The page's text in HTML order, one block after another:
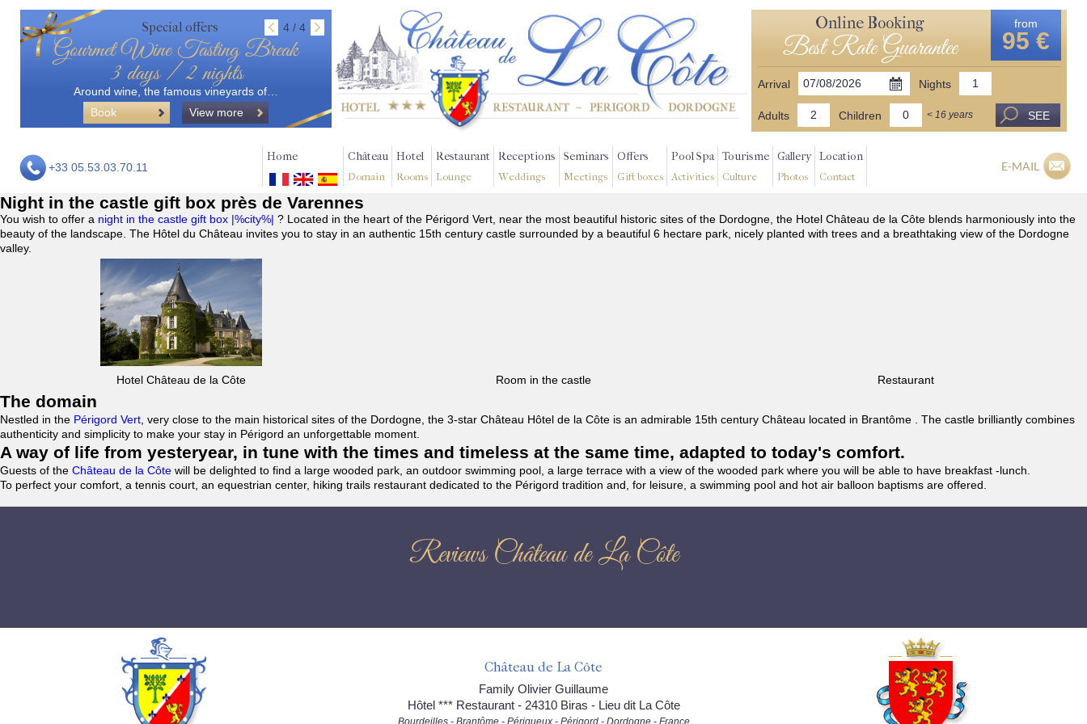
Special offers 4 / 4
Gourmet Wine Tasting Break
3 days / 2 nights
Around wine, the famous vineyards of…
Book
View more
Online Booking
Best Rate Guarantee
from
95 €
Arrival Nights
Adults Children < 16 years SEE
+33 05.53.03.70.11
Home Château
Domain
Hotel
Rooms
Restaurant
Lounge
Receptions
Weddings
Seminars
Meetings
Offers
Gift boxes
Pool Spa
Activities
Tourisme
Culture
Gallery
Photos
Location
Contact
E-MAIL
Night in the castle gift box près de Varennes
You wish to offer a night in the castle gift box |%city%| ? Located in the heart of the Périgord Vert, near the most beautiful historic sites of the Dordogne, the Hotel Château de la Côte blends harmoniously into the
beauty of the landscape. The Hôtel du Château invites you to stay in an authentic 15th century castle surrounded by a beautiful 6 hectare park, nicely planted with trees and a breathtaking view of the Dordogne
valley.
Hotel Château de la Côte Room in the castle Restaurant
The domain
Nestled in the Périgord Vert , very close to the main historical sites of the Dordogne, the 3-star Château Hôtel de la Côte is an admirable 15th century Château located in Brantôme . The castle brilliantly combines
authenticity and simplicity to make your stay in Périgord an unforgettable moment.
A way of life from yesteryear, in tune with the times and timeless at the same time, adapted to today's comfort.
Guests of the Château de la Côte will be delighted to find a large wooded park, an outdoor swimming pool, a large terrace with a view of the wooded park where you will be able to have breakfast -lunch.
To perfect your comfort, a tennis court, an equestrian center, hiking trails restaurant dedicated to the Périgord tradition and, for leisure, a swimming pool and hot air balloon baptisms are offered.
Reviews Château de La Côte
Château de La Côte
Family Olivier Guillaume
Hôtel *** Restaurant - 24310 Biras - Lieu dit La Côte
Bourdeilles - Brantôme - Périgueux - Périgord - Dordogne - France